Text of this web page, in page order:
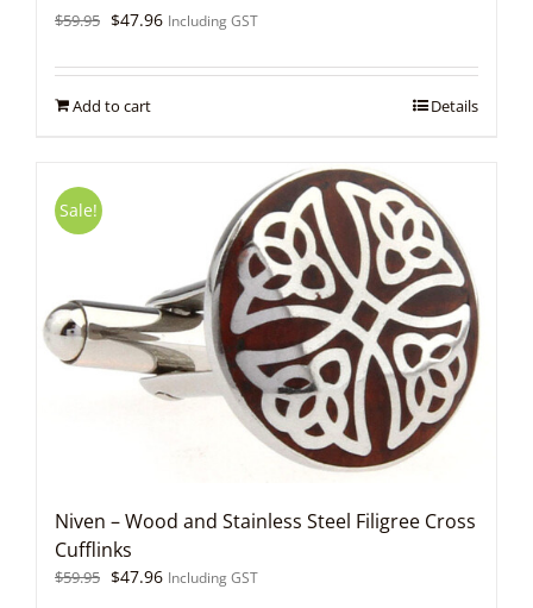
$59.95 Original
was:
$47.96Current
is:
Including GST
Add to cart Details
Sale!
Niven – Wood and Stainless Steel Filigree Cross
Cufflinks
$59.95 Original
$47.96Current
Including GST